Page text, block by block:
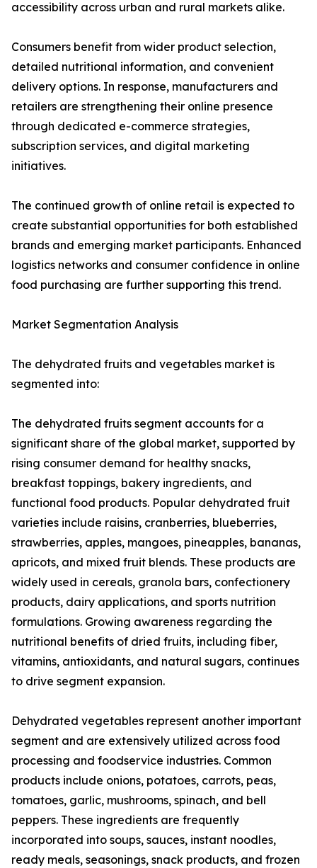
accessibility across urban and rural markets alike.
Consumers benefit from wider product selection,
detailed nutritional information, and convenient
delivery options. In response, manufacturers and
retailers are strengthening their online presence
through dedicated e-commerce strategies,
subscription services, and digital marketing
initiatives.
The continued growth of online retail is expected to
create substantial opportunities for both established
brands and emerging market participants. Enhanced
logistics networks and consumer confidence in online
food purchasing are further supporting this trend.
Market Segmentation Analysis
The dehydrated fruits and vegetables market is
segmented into:
The dehydrated fruits segment accounts for a
significant share of the global market, supported by
rising consumer demand for healthy snacks,
breakfast toppings, bakery ingredients, and
functional food products. Popular dehydrated fruit
varieties include raisins, cranberries, blueberries,
strawberries, apples, mangoes, pineapples, bananas,
apricots, and mixed fruit blends. These products are
widely used in cereals, granola bars, confectionery
products, dairy applications, and sports nutrition
formulations. Growing awareness regarding the
nutritional benefits of dried fruits, including fiber,
vitamins, antioxidants, and natural sugars, continues
to drive segment expansion.
Dehydrated vegetables represent another important
segment and are extensively utilized across food
processing and foodservice industries. Common
products include onions, potatoes, carrots, peas,
tomatoes, garlic, mushrooms, spinach, and bell
peppers. These ingredients are frequently
incorporated into soups, sauces, instant noodles,
ready meals, seasonings, snack products, and frozen